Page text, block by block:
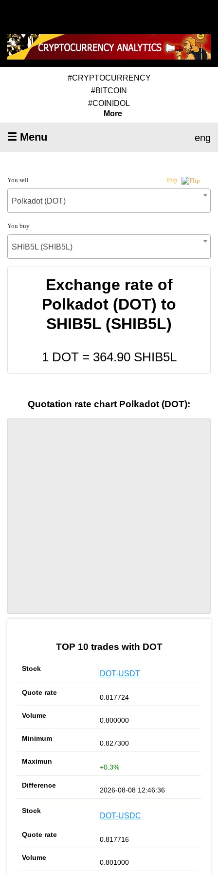
#CRYPTOCURRENCY
#BITCOIN
#COINIDOL
More
☰ Menu eng
You sell Flip
Polkadot (DOT)
You buy
SHIB5L (SHIB5L)
Exchange rate of
Polkadot (DOT) to
SHIB5L (SHIB5L)
1 DOT = 364.90SHIB5L
Quotation rate chart Polkadot (DOT):
TOP 10 trades with DOT
DOT-USDT
0.817724
0.800000
0.827300
+0.3%
2026-08-08 12:46:36
DOT-USDC
0.817716
0.801000